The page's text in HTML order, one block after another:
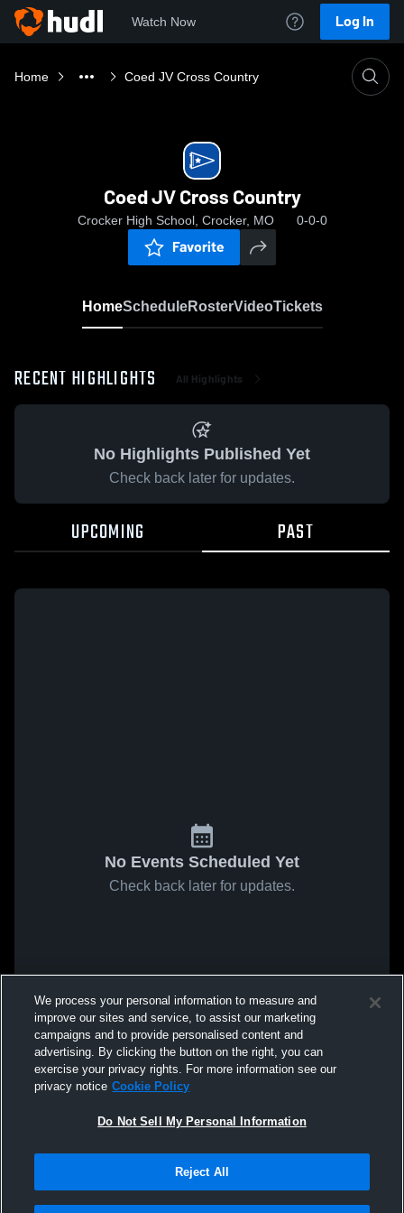
Watch Now Log In
Home Coed JV Cross Country
Coed JV Cross Country
Crocker High School, Crocker, MO 0-0-0
Favorite
HomeScheduleRosterVideoTickets
RECENT HIGHLIGHTS All Highlights
No Highlights Published Yet
Check back later for updates.
UPCOMING PAST
No Events Scheduled Yet
Check back later for updates.
We process your personal information to measure and
improve our sites and service, to assist our marketing
campaigns and to provide personalised content and
advertising. By clicking the button on the right, you can
exercise your privacy rights. For more information see our
privacy notice Cookie Policy
Do Not Sell My Personal Information
Reject All